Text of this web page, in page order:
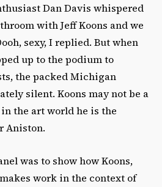
Dan Davis whispered
with Jeff Koons and we
sexy, I replied. But when
up to the podium to
the packed Michigan
silent. Koons may not be a
the art world he is the
Aniston.
was to show how Koons,
work in the context of